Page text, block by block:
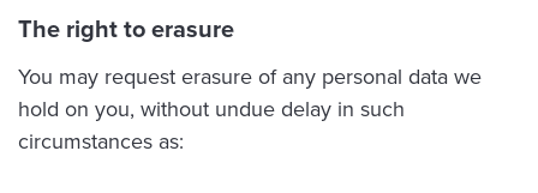
The right to erasure
You may request erasure of any personal data we
hold on you, without undue delay in such
circumstances as: